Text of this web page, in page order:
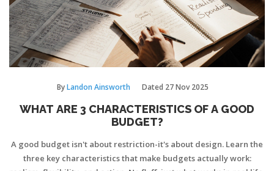
ByLandon Ainsworth Dated 27 Nov 2025
WHAT ARE 3 CHARACTERISTICS OF A GOOD
BUDGET?
A good budget isn't about restriction-it's about design. Learn the
three key characteristics that make budgets actually work: